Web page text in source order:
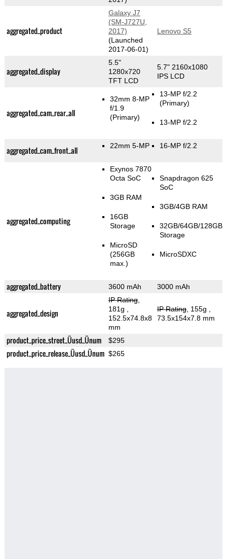
aggregated_product
Galaxy J7
(SM-J727U,
2017)
(Launched
2017-06-01)
Lenovo S5
aggregated_display
5.5"
1280x720
TFT LCD
5.7" 2160x1080
IPS LCD
aggregated_cam_rear_all
32mm 8-MP
f/1.9
(Primary)
13-MP f/2.2
(Primary)
13-MP f/2.2
aggregated_cam_front_all 22mm 5-MP 16-MP f/2.2
aggregated_computing
Exynos 7870
Octa SoC
3GB RAM
16GB
Storage
MicroSD
(256GB
max.)
Snapdragon 625
SoC
3GB/4GB RAM
32GB/64GB/128GB
Storage
MicroSDXC
aggregated_battery 3600 mAh 3000 mAh
aggregated_design
IP Rating,
181g
152.5x74.8x8
mm
IP Rating, 155g
73.5x154x7.8 mm
product_price_street_Üusd_Ünum $295
product_price_release_Üusd_Ünum $265